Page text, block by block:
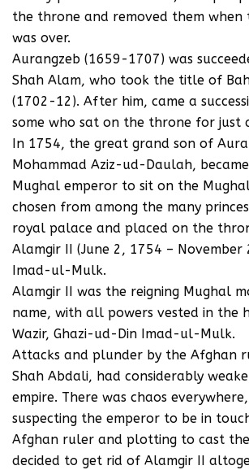
the throne and removed them when
was over.
Aurangzeb (1659-1707) was
Shah Alam, who took the title of
(1702-12). After him, came a
some who sat on the throne for just
In 1754, the great grand son of
Mohammad Aziz-ud-Daulah,
Mughal emperor to sit on the
chosen from among the many
royal palace and placed on the
Alamgir II (June 2, 1754 – November
Imad-ul-Mulk.
Alamgir II was the reigning Mughal
name, with all powers vested in the
Wazir, Ghazi-ud-Din Imad-ul-Mulk.
Attacks and plunder by the Afghan
Shah Abdali, had considerably
empire. There was chaos
suspecting the emperor to be in
Afghan ruler and plotting to cast the
decided to get rid of Alamgir II